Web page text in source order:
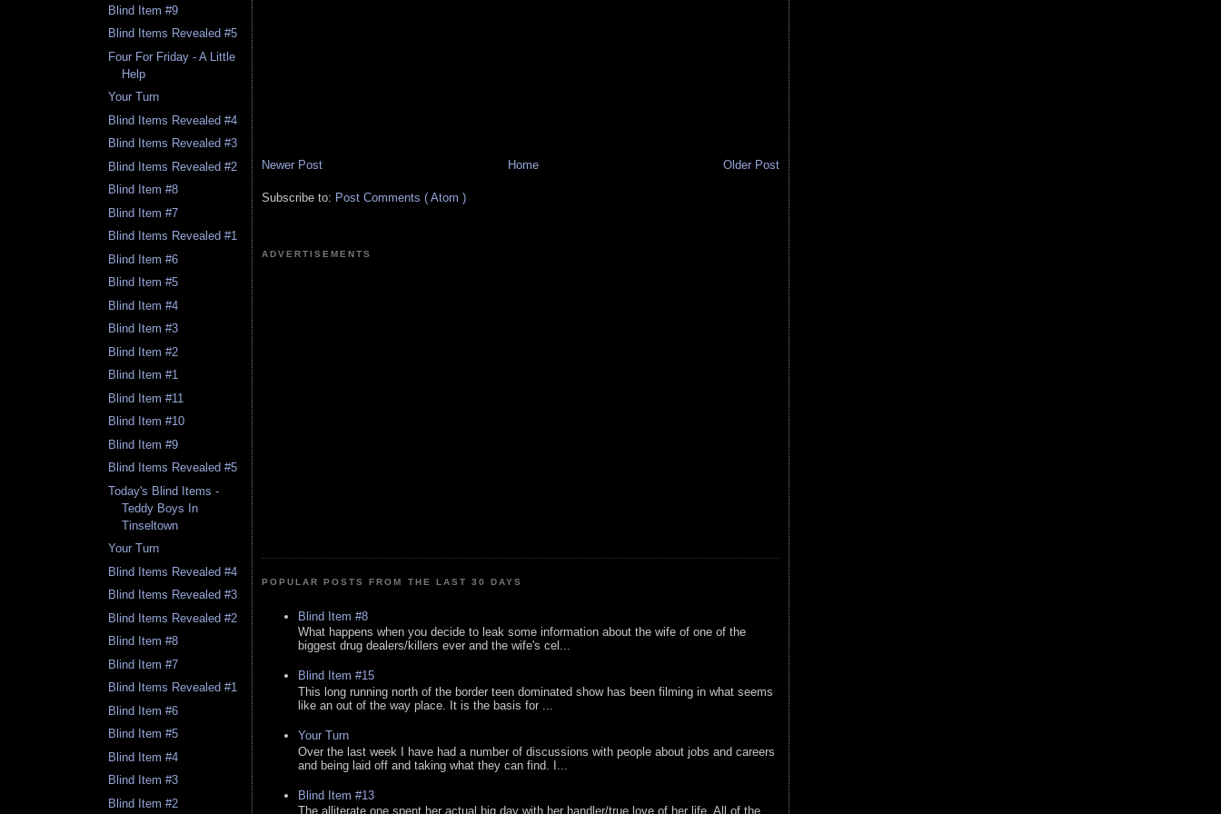
Blind Item #9
Blind Items Revealed #5
Four For Friday - A Little
Help
Your Turn
Blind Items Revealed #4
Blind Items Revealed #3
Blind Items Revealed #2
Blind Item #8
Blind Item #7
Blind Items Revealed #1
Blind Item #6
Blind Item #5
Blind Item #4
Blind Item #3
Blind Item #2
Blind Item #1
Blind Item #11
Blind Item #10
Blind Item #9
Blind Items Revealed #5
Today's Blind Items -
Teddy Boys In
Tinseltown
Your Turn
Blind Items Revealed #4
Blind Items Revealed #3
Blind Items Revealed #2
Blind Item #8
Blind Item #7
Blind Items Revealed #1
Blind Item #6
Blind Item #5
Blind Item #4
Blind Item #3
Blind Item #2
Newer Post Older Post
Home
Subscribe to: Post Comments ( Atom )
ADVERTISEMENTS
POPULAR POSTS FROM THE LAST 30 DAYS
Blind Item #8
What happens when you decide to leak some information about the wife of one of the
biggest drug dealers/killers ever and the wife's cel...
Blind Item #15
This long running north of the border teen dominated show has been filming in what seems
like an out of the way place. It is the basis for ...
Your Turn
Over the last week I have had a number of discussions with people about jobs and careers
and being laid off and taking what they can find. I...
Blind Item #13
The alliterate one spent her actual big day with her handler/true love of her life. All of the